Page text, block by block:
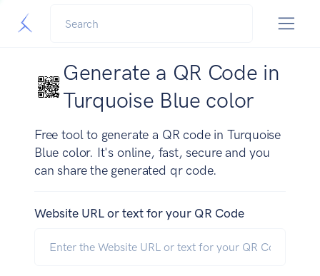
Generate a QR Code in
Turquoise Blue color
Free tool to generate a QR code in Turquoise
Blue color. It's online, fast, secure and you
can share the generated qr code.
Website URL or text for your QR Code